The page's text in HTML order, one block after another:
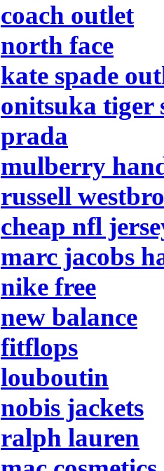
coach outlet
north face
kate spade
onitsuka tiger
prada
mulberry
russell
cheap nfl
marc jacobs
nike free
new balance
fitflops
louboutin
nobis jackets
ralph lauren